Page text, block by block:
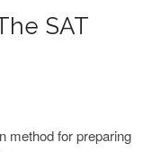
SAT
method for preparing